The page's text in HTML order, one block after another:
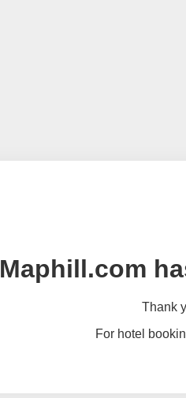
Maphill.com
Thank
For hotel